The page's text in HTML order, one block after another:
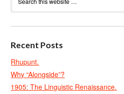
Recent Posts
Rhupunt.
Why “Alongside”?
1905: The Linguistic Renaissance.